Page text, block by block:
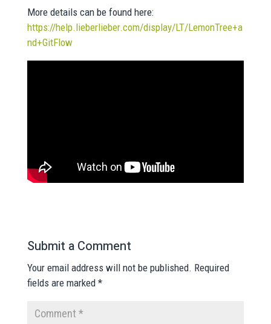
More details can be found here:
https://help.lieberlieber.com/display/LT/LemonTree+a
nd+GitFlow
Submit a Comment
Your email address will not be published. Required
fields are marked *